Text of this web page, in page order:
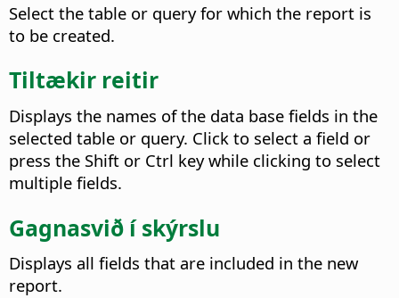
Select the table or query for which the report is
to be created.
Tiltækir reitir
Displays the names of the data base fields in the
selected table or query. Click to select a field or
press the Shift or Ctrl key while clicking to select
multiple fields.
Gagnasvið í skýrslu
Displays all fields that are included in the new
report.